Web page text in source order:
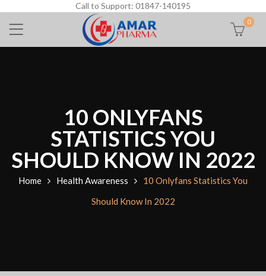
Call to Support: 01847-140195
0
10 ONLYFANS
STATISTICS YOU
SHOULD KNOW IN 2022
Home Health Awareness
10 Onlyfans Statistics You
Should Know In 2022